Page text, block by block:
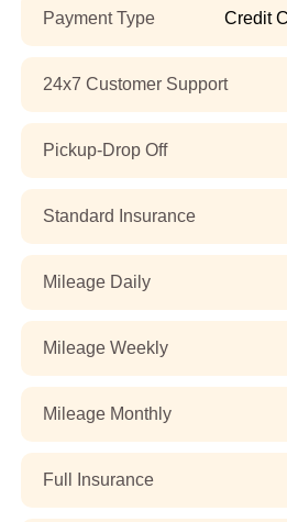
Payment Type Credit
24x7 Customer Support
Pickup-Drop Off
Standard Insurance
Mileage Daily
Mileage Weekly
Mileage Monthly
Full Insurance